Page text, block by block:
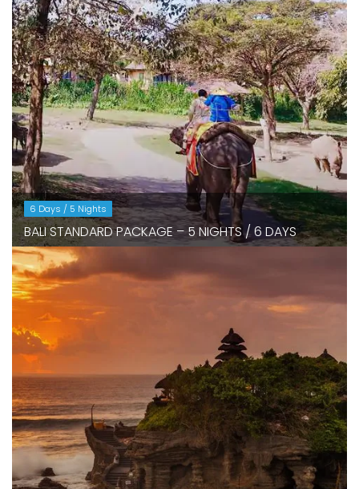
6 Days / 5 Nights
BALI STANDARD PACKAGE – 5 NIGHTS / 6 DAYS